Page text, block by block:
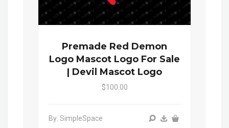
Premade Red Demon
Logo Mascot Logo For Sale
| Devil Mascot Logo
$100.00
By: SimpleSpace